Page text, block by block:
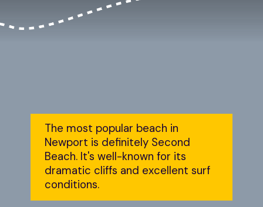
The most popular beach in
Newport is definitely Second
Beach. It's well-known for its
dramatic cliffs and excellent surf
conditions.